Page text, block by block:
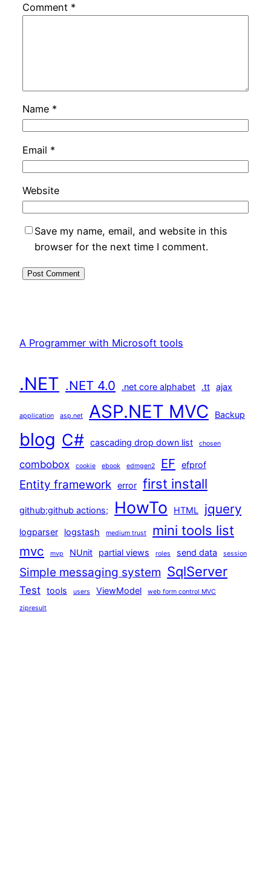
Comment *
Name *
Email *
Website
Save my name, email, and website in this
browser for the next time I comment.
A Programmer with Microsoft tools
.NET .NET 4.0 .net core alphabet .tt ajax
application asp.net ASP.NET MVC Backup
blog C# cascading drop down list chosen
combobox cookie ebook edmgen2 EF efprof
Entity framework error first install
github;github actions; HowTo HTML jquery
logparser logstash medium trust mini tools list
mvc mvp NUnit partial views roles send data session
Simple messaging system SqlServer
Test tools users ViewModel web form control MVC
zipresult